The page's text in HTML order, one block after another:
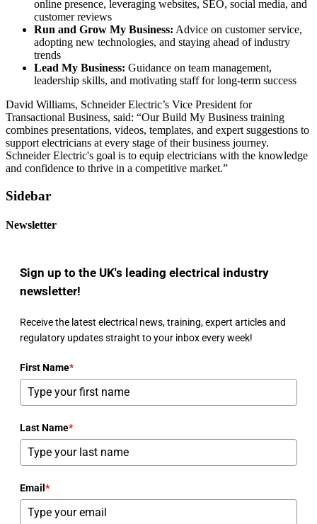
online presence, leveraging websites, SEO, social media, and
customer reviews
Run and Grow My Business: Advice on customer service,
adopting new technologies, and staying ahead of industry
trends
Lead My Business: Guidance on team management,
leadership skills, and motivating staff for long-term success
David Williams, Schneider Electric’s Vice President for
Transactional Business, said: “Our Build My Business training
combines presentations, videos, templates, and expert suggestions to
support electricians at every stage of their business journey.
Schneider Electric's goal is to equip electricians with the knowledge
and confidence to thrive in a competitive market.”
Sidebar
Newsletter
Sign up to the UK's leading electrical industry
newsletter!
Receive the latest electrical news, training, expert articles and
regulatory updates straight to your inbox every week!
First Name*
Last Name*
Email *